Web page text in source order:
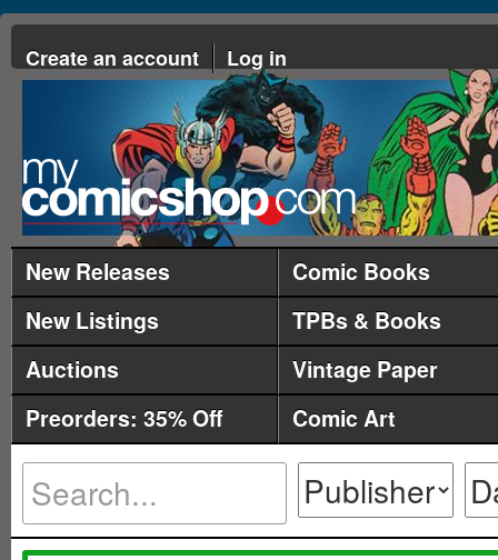
Create an account Log in
New Releases
Comic Books
New Listings
TPBs & Books
Auctions
Vintage Paper
Preorders: 35% Off
Comic Art